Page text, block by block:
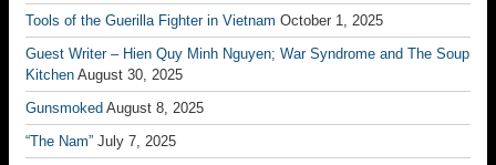
Tools of the Guerilla Fighter in Vietnam October 1, 2025
Guest Writer – Hien Quy Minh Nguyen; War Syndrome and The Soup
Kitchen August 30, 2025
Gunsmoked August 8, 2025
“The Nam” July 7, 2025